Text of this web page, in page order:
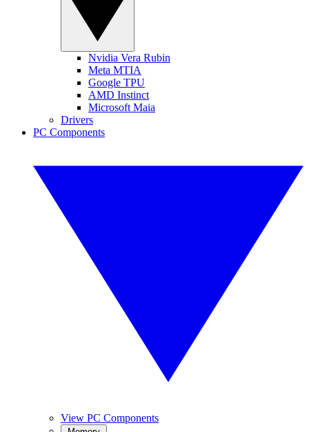
Nvidia Vera Rubin
Meta MTIA
Google TPU
AMD Instinct
Microsoft Maia
Drivers
PC Components
View PC Components